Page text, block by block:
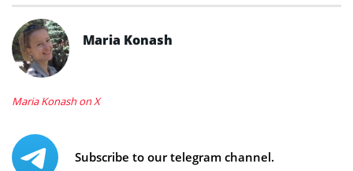
Maria Konash
Maria Konash on X
Subscribe to our telegram channel.